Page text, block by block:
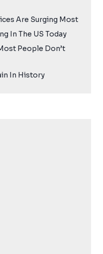
Are Surging Most
In The US Today
People Don’t
In History